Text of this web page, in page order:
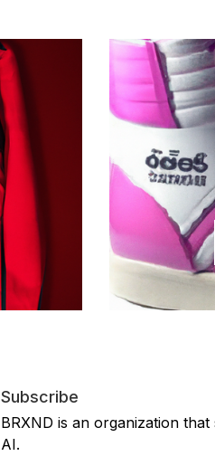
Subscribe
BRXND is an organization
AI.